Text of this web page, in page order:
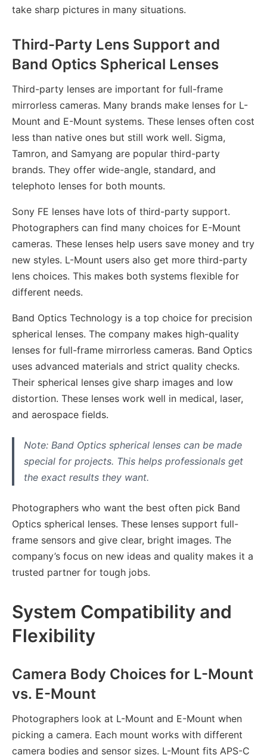
take sharp pictures in many situations.
Third-Party Lens Support and
Band Optics Spherical Lenses
Third-party lenses are important for full-frame
mirrorless cameras. Many brands make lenses for L-
Mount and E-Mount systems. These lenses often cost
less than native ones but still work well. Sigma,
Tamron, and Samyang are popular third-party
brands. They offer wide-angle, standard, and
telephoto lenses for both mounts.
Sony FE lenses have lots of third-party support.
Photographers can find many choices for E-Mount
cameras. These lenses help users save money and try
new styles. L-Mount users also get more third-party
lens choices. This makes both systems flexible for
different needs.
Band Optics Technology is a top choice for precision
spherical lenses. The company makes high-quality
lenses for full-frame mirrorless cameras. Band Optics
uses advanced materials and strict quality checks.
Their spherical lenses give sharp images and low
distortion. These lenses work well in medical, laser,
and aerospace fields.
Note: Band Optics spherical lenses can be made
special for projects. This helps professionals get
the exact results they want.
Photographers who want the best often pick Band
Optics spherical lenses. These lenses support full-
frame sensors and give clear, bright images. The
company’s focus on new ideas and quality makes it a
trusted partner for tough jobs.
System Compatibility and
Flexibility
Camera Body Choices for L-Mount
vs. E-Mount
Photographers look at L-Mount and E-Mount when
picking a camera. Each mount works with different
camera bodies and sensor sizes. L-Mount fits APS-C